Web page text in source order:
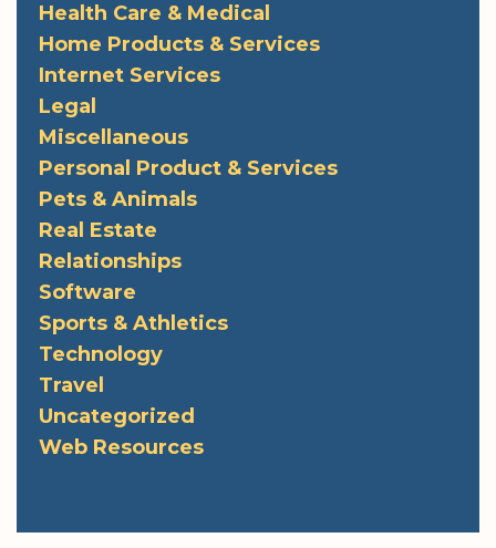
Health Care & Medical
Home Products & Services
Internet Services
Legal
Miscellaneous
Personal Product & Services
Pets & Animals
Real Estate
Relationships
Software
Sports & Athletics
Technology
Travel
Uncategorized
Web Resources